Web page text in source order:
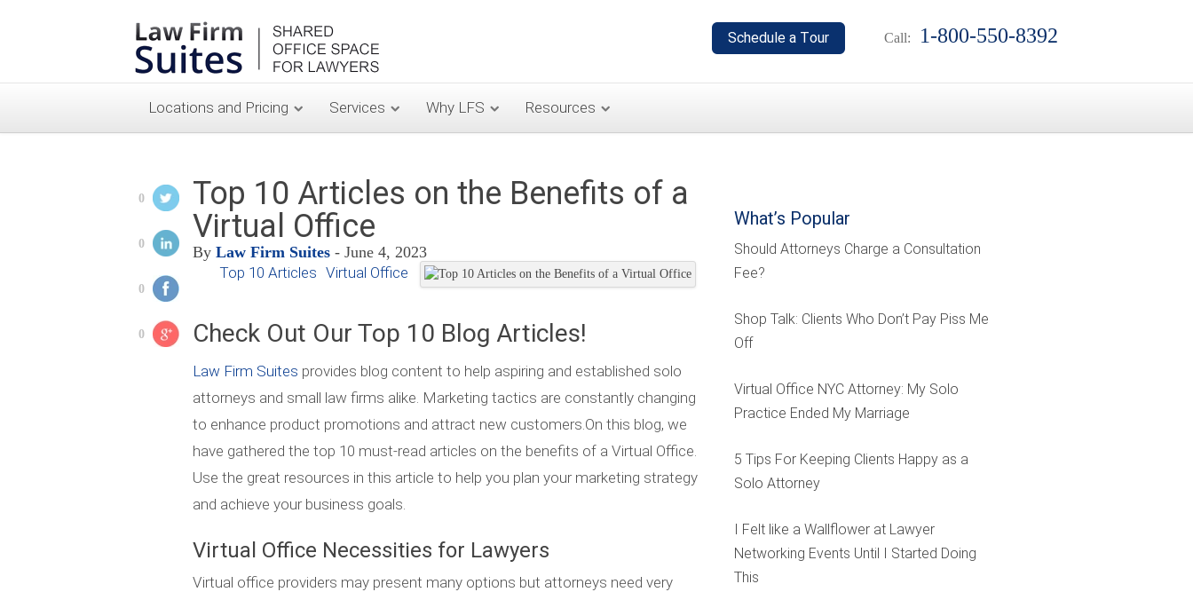
Call: 1-800-550-8392
Locations and Pricing Services Why LFS Resources
Top 10 Articles on the Benefits of a
Virtual Office
By Law Firm Suites - June 4, 2023
Top 10 Articles Virtual Office
0
0
0
0 Check Out Our Top 10 Blog Articles!
Law Firm Suites provides blog content to help aspiring and established solo
attorneys and small law firms alike. Marketing tactics are constantly changing
to enhance product promotions and attract new customers.On this blog, we
have gathered the top 10 must-read articles on the benefits of a Virtual Office.
Use the great resources in this article to help you plan your marketing strategy
and achieve your business goals.
Virtual Office Necessities for Lawyers
Virtual office providers may present many options but attorneys need very
What’s Popular
Should Attorneys Charge a Consultation
Fee?
Shop Talk: Clients Who Don’t Pay Piss Me
Off
Virtual Office NYC Attorney: My Solo
Practice Ended My Marriage
5 Tips For Keeping Clients Happy as a
Solo Attorney
I Felt like a Wallflower at Lawyer
Networking Events Until I Started Doing
This